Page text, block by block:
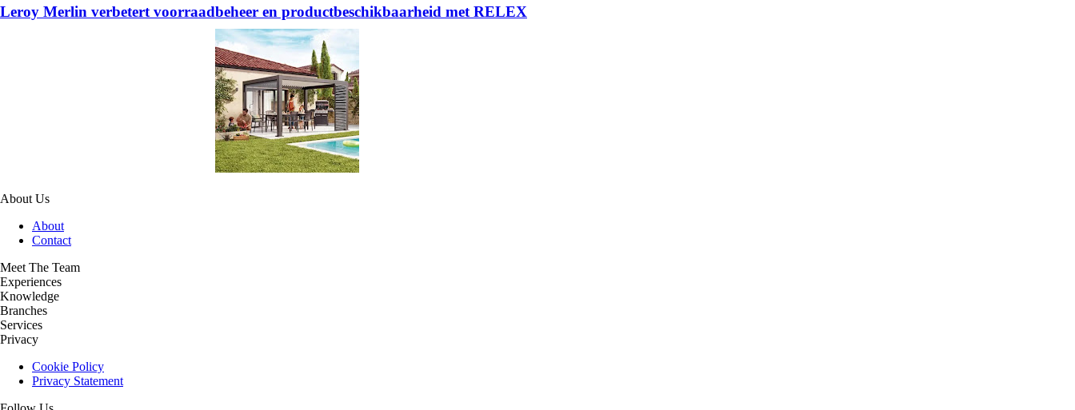
Leroy Merlin verbetert voorraadbeheer en productbeschikbaarheid met RELEX
About Us
About
Contact
Meet The Team
Experiences
Knowledge
Branches
Services
Privacy
Cookie Policy
Privacy Statement